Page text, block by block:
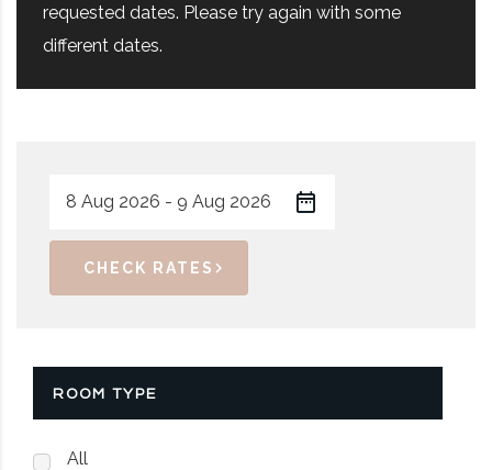
requested dates. Please try again with some
different dates.
CHECK RATES
ROOM TYPE
All